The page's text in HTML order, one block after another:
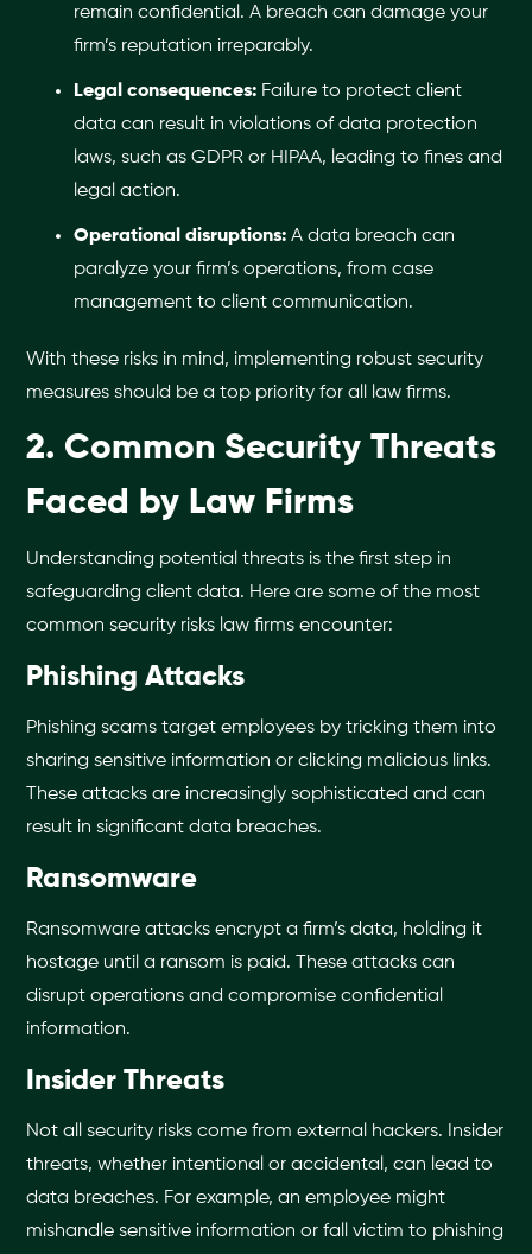
remain confidential. A breach can damage your
firm’s reputation irreparably.
Legal consequences: Failure to protect client
data can result in violations of data protection
laws, such as GDPR or HIPAA, leading to fines and
legal action.
Operational disruptions: A data breach can
paralyze your firm’s operations, from case
management to client communication.
With these risks in mind, implementing robust security
measures should be a top priority for all law firms.
2. Common Security Threats
Faced by Law Firms
Understanding potential threats is the first step in
safeguarding client data. Here are some of the most
common security risks law firms encounter:
Phishing Attacks
Phishing scams target employees by tricking them into
sharing sensitive information or clicking malicious links.
These attacks are increasingly sophisticated and can
result in significant data breaches.
Ransomware
Ransomware attacks encrypt a firm’s data, holding it
hostage until a ransom is paid. These attacks can
disrupt operations and compromise confidential
information.
Insider Threats
Not all security risks come from external hackers. Insider
threats, whether intentional or accidental, can lead to
data breaches. For example, an employee might
mishandle sensitive information or fall victim to phishing